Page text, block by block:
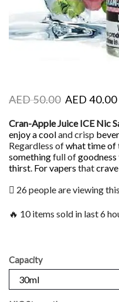
AED50.00 AED 40.00
Cran-Apple Juice ICE Nic
enjoy a cooland crisp
Regardless ofwhat time of
somethingfull of
thirst For vapers thatcrave
26 people are viewing
🔥 10 items sold in last 6
Capacity